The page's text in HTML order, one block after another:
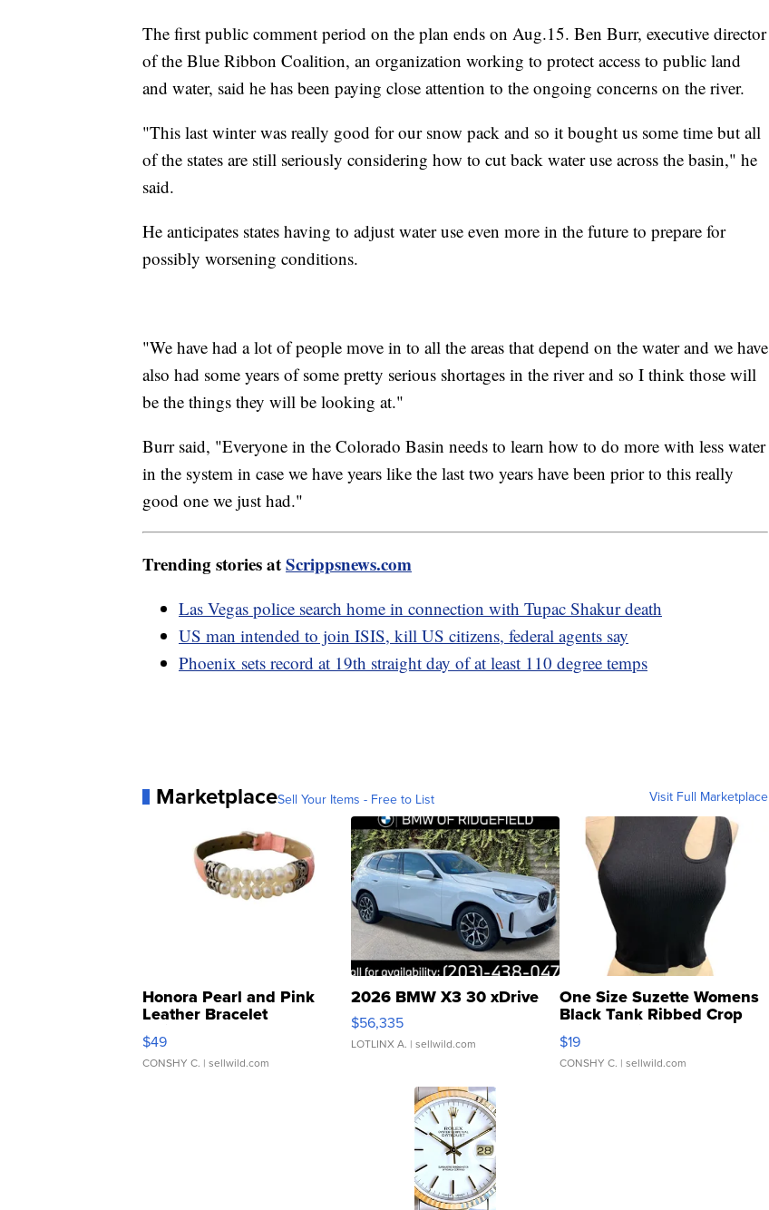
The first public comment period on the plan ends on Aug.15. Ben Burr, executive director
of the Blue Ribbon Coalition, an organization working to protect access to public land
and water, said he has been paying close attention to the ongoing concerns on the river.
"This last winter was really good for our snow pack and so it bought us some time but all
of the states are still seriously considering how to cut back water use across the basin," he
said.
He anticipates states having to adjust water use even more in the future to prepare for
possibly worsening conditions.
"We have had a lot of people move in to all the areas that depend on the water and we have
also had some years of some pretty serious shortages in the river and so I think those will
be the things they will be looking at."
Burr said, "Everyone in the Colorado Basin needs to learn how to do more with less water
in the system in case we have years like the last two years have been prior to this really
good one we just had."
Trending stories atScrippsnews.com
Las Vegas police search home in connection with Tupac Shakur death
US man intended to join ISIS, kill US citizens, federal agents say
Phoenix sets record at 19th straight day of at least 110 degree temps
MarketplaceSell Your Items - Free to List Visit Full Marketplace
Honora Pearl and Pink
Leather Bracelet
Adjustable Buckle Clo...
$49
CONSHY C. | sellwild.com
2026 BMW X3 30 xDrive
$56,335
LOTLINX A. | sellwild.com
One Size Suzette Womens
Black Tank Ribbed Crop
Asymmetrical ...
$19
CONSHY C. | sellwild.com